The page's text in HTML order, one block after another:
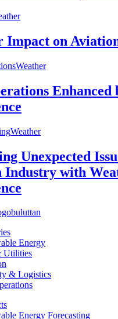
Impact on
Weather
Enhanced
Weather
Unexpected
Industry with
buluttan
Energy
Utilities
& Logistics
Energy Forecasting